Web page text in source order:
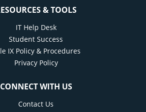
& TOOLS
IT Help Desk
Student Success
IX Policy & Procedures
Privacy Policy
CONNECT WITH US
Contact Us